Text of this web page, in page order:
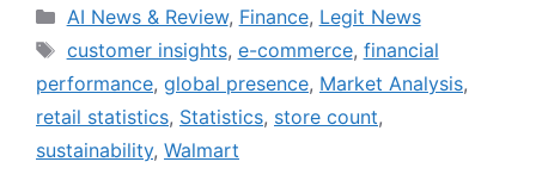
Categories
AI News & Review, Finance, Legit News
Tags
customer insights, e-commerce, financial
performance, global presence, Market Analysis,
retail statistics, Statistics, store count,
sustainability, Walmart